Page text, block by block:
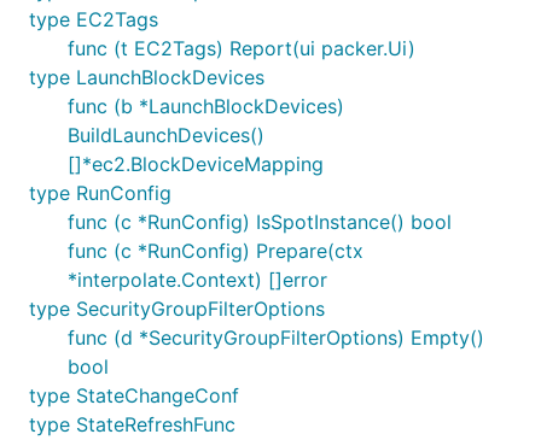
type EC2Tags
func (t EC2Tags) Report(ui packer.Ui)
type LaunchBlockDevices
func (b *LaunchBlockDevices)
BuildLaunchDevices()
[]*ec2.BlockDeviceMapping
type RunConfig
func (c *RunConfig) IsSpotInstance() bool
func (c *RunConfig) Prepare(ctx
*interpolate.Context) []error
type SecurityGroupFilterOptions
func (d *SecurityGroupFilterOptions) Empty()
bool
type StateChangeConf
type StateRefreshFunc